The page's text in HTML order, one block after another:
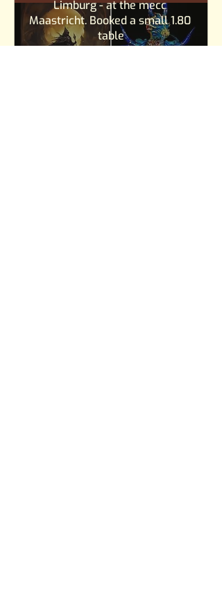
Limburg - at the mecc
Maastricht. Booked a small 1.80
table